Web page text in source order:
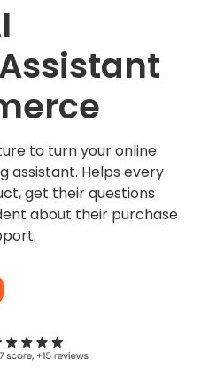
to turn your online
assistant. Helps every
get their questions
about their purchase